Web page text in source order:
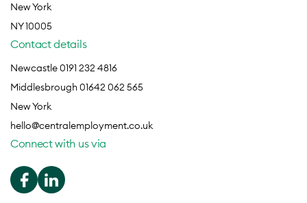
New York
NY 10005
Contact details
Newcastle 0191 232 4816
Middlesbrough 01642 062 565
New York
hello@centralemployment.co.uk
Connect with us via